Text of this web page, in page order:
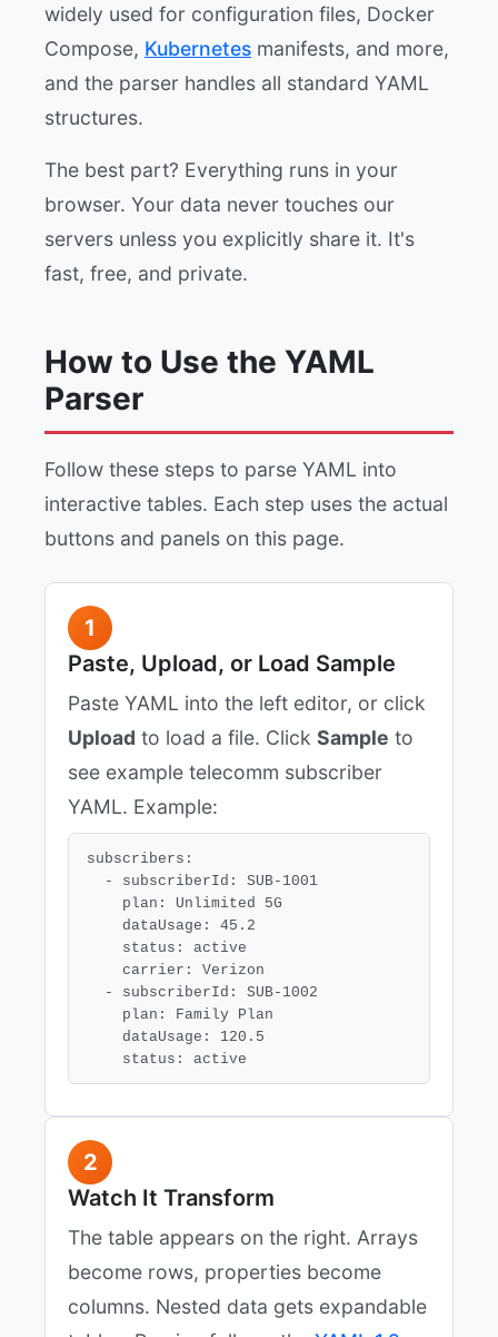
widely used for configuration files, Docker
Compose, Kubernetes manifests, and more,
and the parser handles all standard YAML
structures.
The best part? Everything runs in your
browser. Your data never touches our
servers unless you explicitly share it. It's
fast, free, and private.
How to Use the YAML
Parser
Follow these steps to parse YAML into
interactive tables. Each step uses the actual
buttons and panels on this page.
1
Paste, Upload, or Load Sample
Paste YAML into the left editor, or click
Upload to load a file. Click Sample to
see example telecomm subscriber
YAML. Example:
subscribers:
    status: active
2
Watch It Transform
The table appears on the right. Arrays
become rows, properties become
columns. Nested data gets expandable